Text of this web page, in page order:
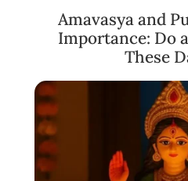
Amavasya and
Importance: Do
These